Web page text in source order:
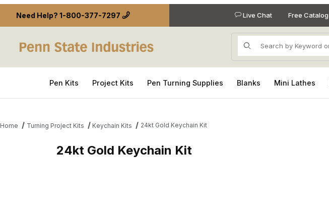
Need Help? 1-800-377-7297 Live Chat Free Catalog
Product Search
Pen Kits Project Kits Pen Turning Supplies Blanks Mini Lathes
Home Turning Project Kits Keychain Kits 24kt Gold Keychain Kit
24kt Gold Keychain Kit